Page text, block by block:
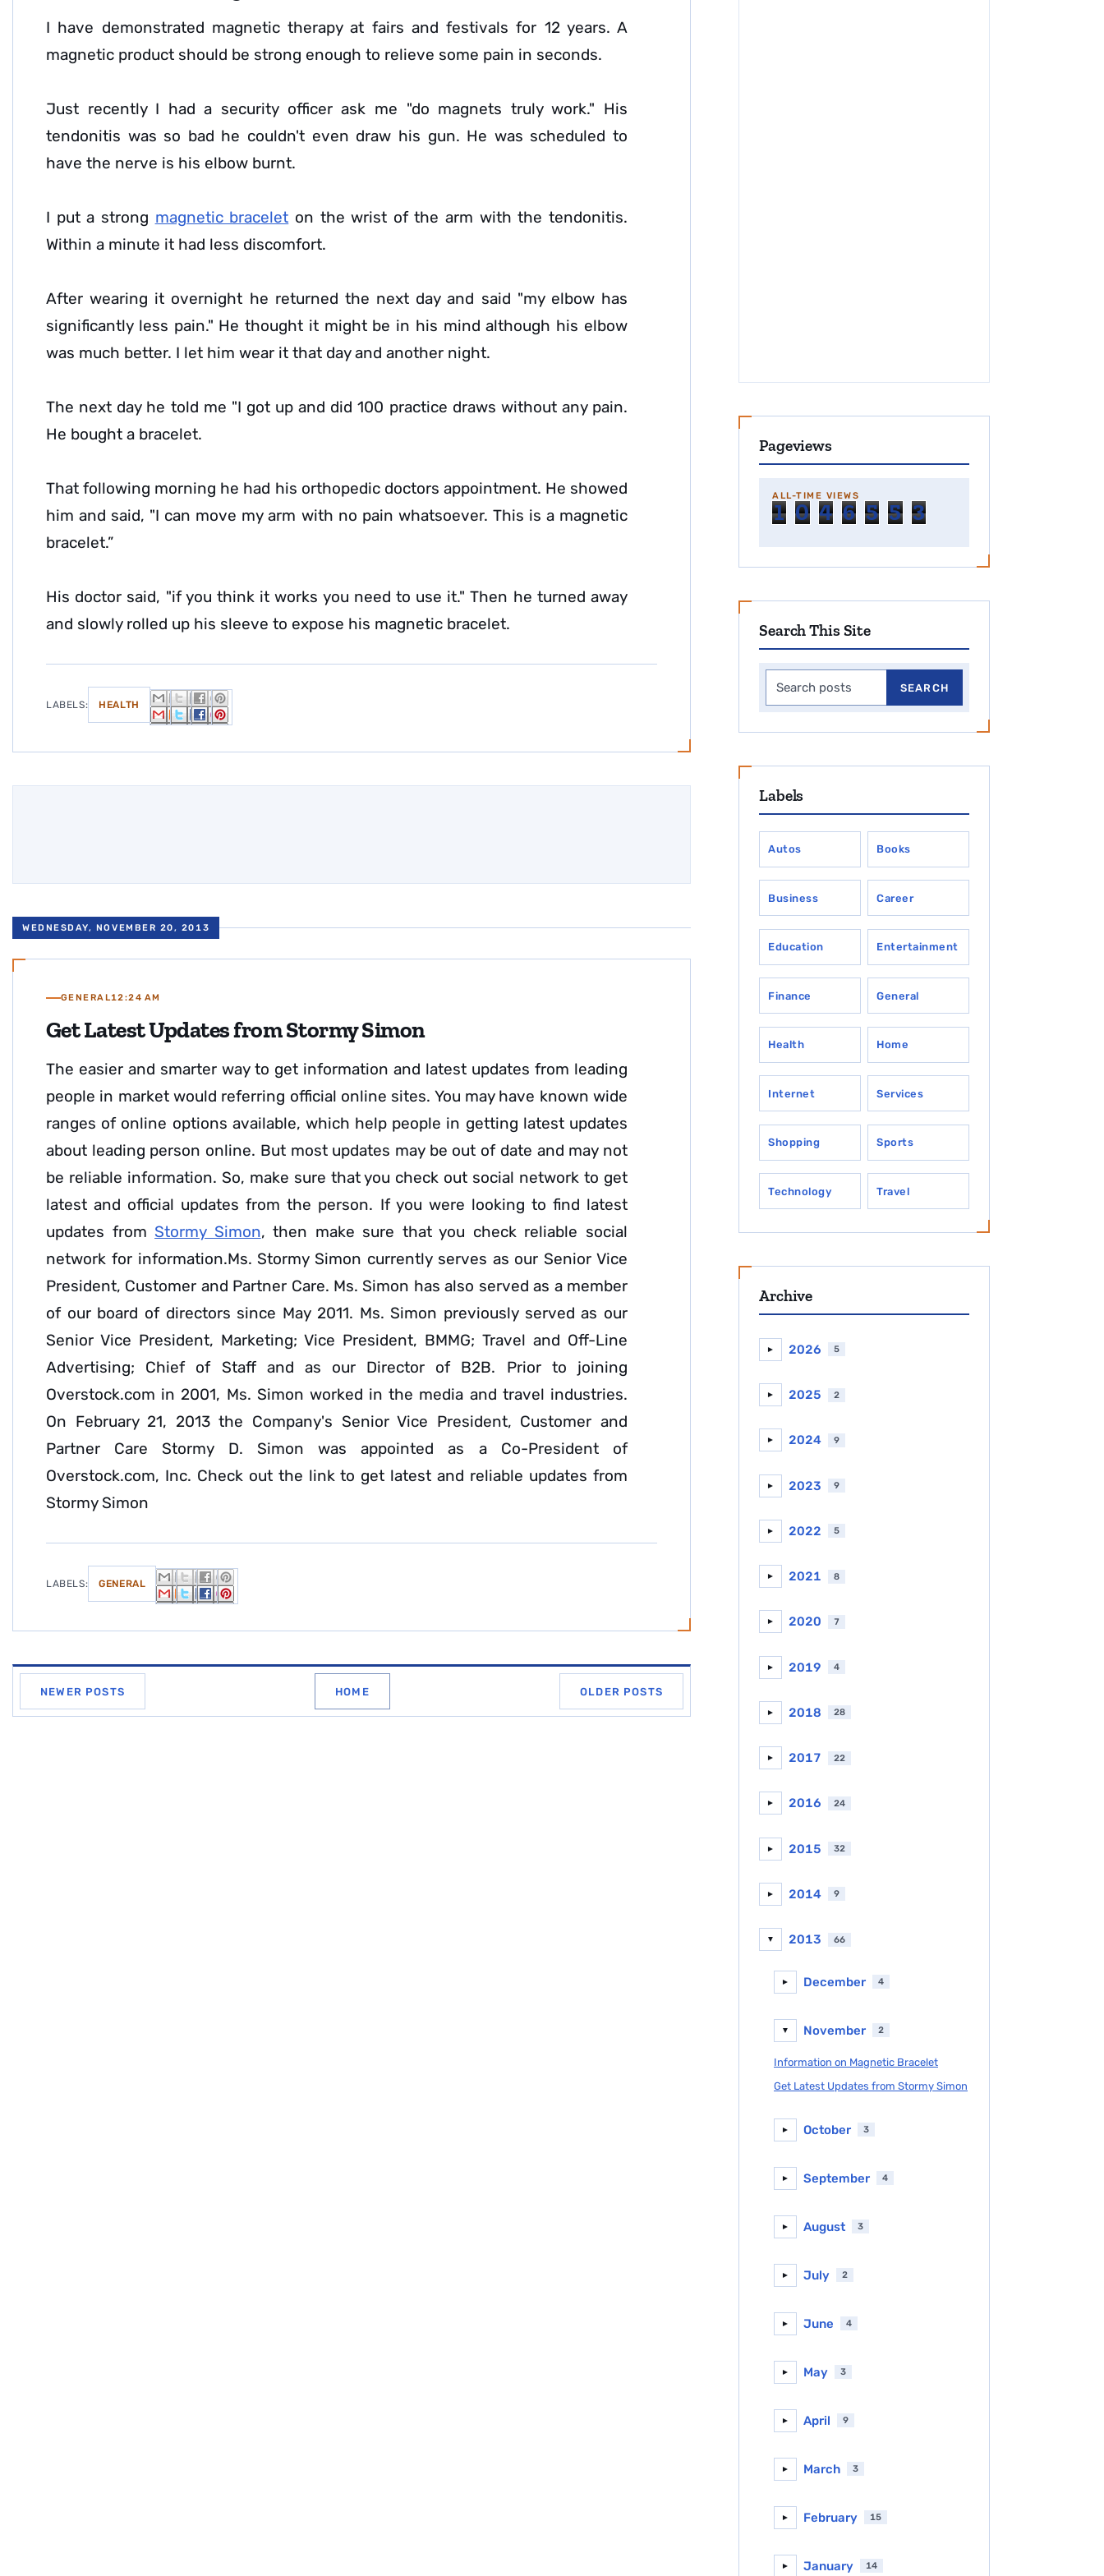
I have demonstrated magnetic therapy at fairs and festivals for 12 years. A
magnetic product should be strong enough to relieve some pain in seconds.
Just recently I had a security officer ask me "do magnets truly work." His
tendonitis was so bad he couldn't even draw his gun. He was scheduled to
have the nerve is his elbow burnt.
I put a strong magnetic bracelet on the wrist of the arm with the tendonitis.
Within a minute it had less discomfort.
After wearing it overnight he returned the next day and said "my elbow has
significantly less pain." He thought it might be in his mind although his elbow
was much better. I let him wear it that day and another night.
The next day he told me "I got up and did 100 practice draws without any pain.
He bought a bracelet.
That following morning he had his orthopedic doctors appointment. He showed
him and said, "I can move my arm with no pain whatsoever. This is a magnetic
bracelet.”
His doctor said, "if you think it works you need to use it." Then he turned away
and slowly rolled up his sleeve to expose his magnetic bracelet.
LABELS: HEALTH
WEDNESDAY, NOVEMBER 20, 2013
GENERAL12:24 AM
Get Latest Updates from Stormy Simon
The easier and smarter way to get information and latest updates from leading
people in market would referring official online sites. You may have known wide
ranges of online options available, which help people in getting latest updates
about leading person online. But most updates may be out of date and may not
be reliable information. So, make sure that you check out social network to get
latest and official updates from the person. If you were looking to find latest
updates from Stormy Simon, then make sure that you check reliable social
network for information.Ms. Stormy Simon currently serves as our Senior Vice
President, Customer and Partner Care. Ms. Simon has also served as a member
of our board of directors since May 2011. Ms. Simon previously served as our
Senior Vice President, Marketing; Vice President, BMMG; Travel and Off-Line
Advertising; Chief of Staff and as our Director of B2B. Prior to joining
Overstock.com in 2001, Ms. Simon worked in the media and travel industries.
On February 21, 2013 the Company's Senior Vice President, Customer and
Partner Care Stormy D. Simon was appointed as a Co-President of
Overstock.com, Inc. Check out the link to get latest and reliable updates from
Stormy Simon
LABELS: GENERAL
NEWER POSTS HOME OLDER POSTS
Pageviews
ALL-TIME VIEWS
1 0 4 6 5 5 3
Search This Site
Labels
Autos Books
Business Career
Education Entertainment
Finance General
Health Home
Internet Services
Shopping Sports
Technology Travel
Archive
► 2026 5
► 2025 2
► 2024 9
► 2023 9
► 2022 5
► 2021 8
► 2020 7
► 2019 4
► 2018 28
► 2017 22
► 2016 24
► 2015 32
► 2014 9
▼ 2013 66
► December 4
▼ November 2
Information on Magnetic Bracelet
Get Latest Updates from Stormy Simon
► October 3
► September 4
► August 3
► July 2
► June 4
► May 3
► April 9
► March 3
► February 15
► January 14